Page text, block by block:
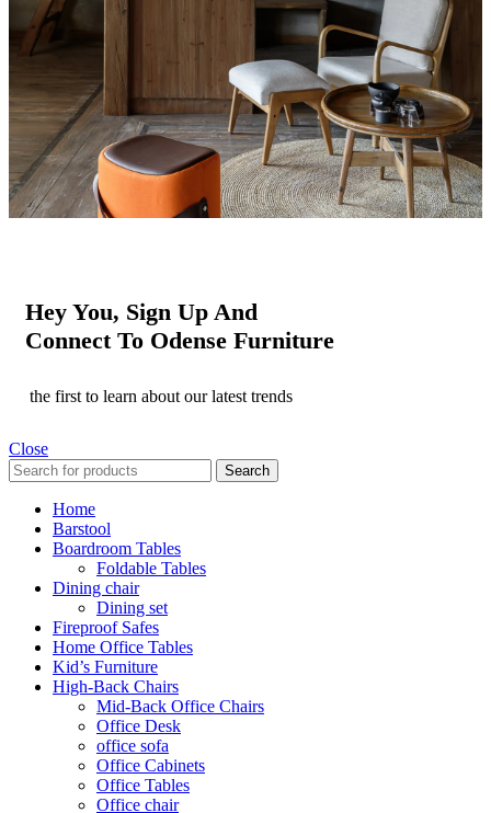
Hey You, Sign Up And
Connect To Odense Furniture
the first to learn about our latest trends
Close
Search
Home
Barstool
Boardroom Tables
Foldable Tables
Dining chair
Dining set
Fireproof Safes
Home Office Tables
Kid’s Furniture
High-Back Chairs
Mid-Back Office Chairs
Office Desk
office sofa
Office Cabinets
Office Tables
Office chair